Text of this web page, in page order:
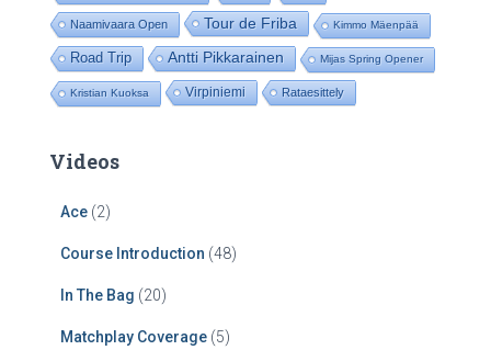
Naamivaara Open Tour de Friba Kimmo Mäenpää
Road Trip Antti Pikkarainen Mijas Spring Opener
Kristian Kuoksa Virpiniemi Rataesittely
Videos
Ace (2)
Course Introduction (48)
In The Bag (20)
Matchplay Coverage (5)